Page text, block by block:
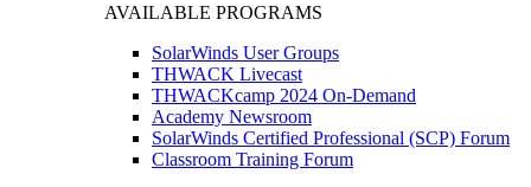
AVAILABLE PROGRAMS
SolarWinds User Groups
THWACK Livecast
THWACKcamp 2024 On-Demand
Academy Newsroom
SolarWinds Certified Professional (SCP) Forum
Classroom Training Forum